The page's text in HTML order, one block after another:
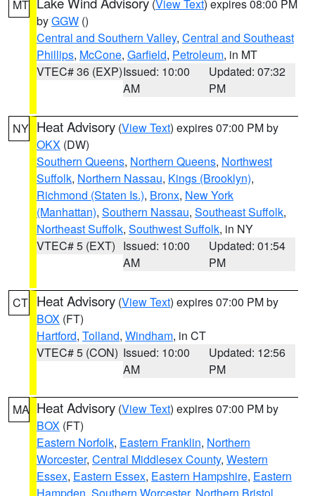
MT (View Text) expires 08:00 PM
byGGW ()
Central and Southern Valley, Central and Southeast
Phillips, McCone, Garfield, Petroleum, in MT
VTEC# 36 (EXP)Issued: 10:00
AM
Updated: 07:32
PM
NY Heat Advisory (View Text) expires 07:00 PM by
OKX (DW)
Southern Queens, Northern Queens, Northwest
Suffolk, Northern Nassau, Kings (Brooklyn),
Richmond (Staten Is.), Bronx, New York
(Manhattan), Southern Nassau, Southeast Suffolk,
Northeast Suffolk, Southwest Suffolk, in NY
VTEC# 5 (EXT) Issued: 10:00
AM
Updated: 01:54
PM
CT Heat Advisory (View Text) expires 07:00 PM by
BOX (FT)
Hartford, Tolland, Windham, in CT
VTEC# 5 (CON) Issued: 10:00
AM
Updated: 12:56
PM
MA Heat Advisory (View Text) expires 07:00 PM by
BOX (FT)
Eastern Norfolk, Eastern Franklin, Northern
Worcester, Central Middlesex County, Western
Essex, Eastern Essex, Eastern Hampshire, Eastern